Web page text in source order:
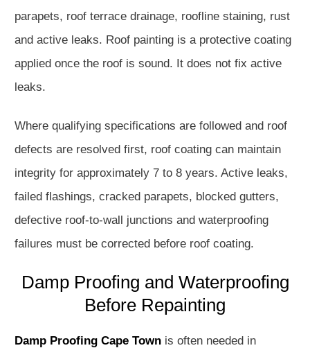
parapets, roof terrace drainage, roofline staining, rust
and active leaks. Roof painting is a protective coating
applied once the roof is sound. It does not fix active
leaks.
Where qualifying specifications are followed and roof
defects are resolved first, roof coating can maintain
integrity for approximately 7 to 8 years. Active leaks,
failed flashings, cracked parapets, blocked gutters,
defective roof-to-wall junctions and waterproofing
failures must be corrected before roof coating.
Damp Proofing and Waterproofing
Before Repainting
Damp Proofing Cape Town is often needed in